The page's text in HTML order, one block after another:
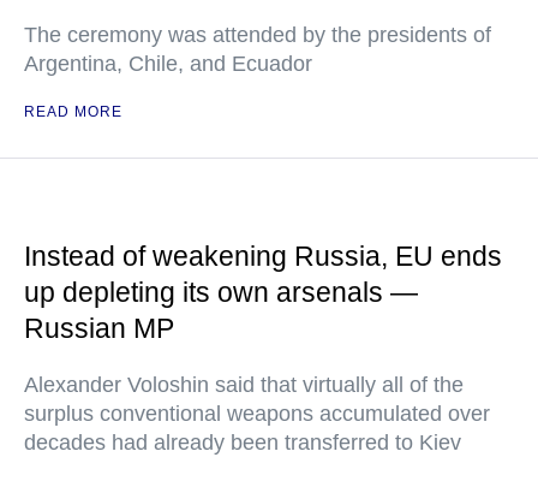
The ceremony was attended by the presidents of
Argentina, Chile, and Ecuador
READ MORE
Instead of weakening Russia, EU ends
up depleting its own arsenals —
Russian MP
Alexander Voloshin said that virtually all of the
surplus conventional weapons accumulated over
decades had already been transferred to Kiev